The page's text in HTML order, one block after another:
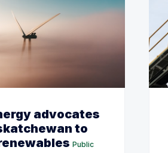
advocates
to
Public